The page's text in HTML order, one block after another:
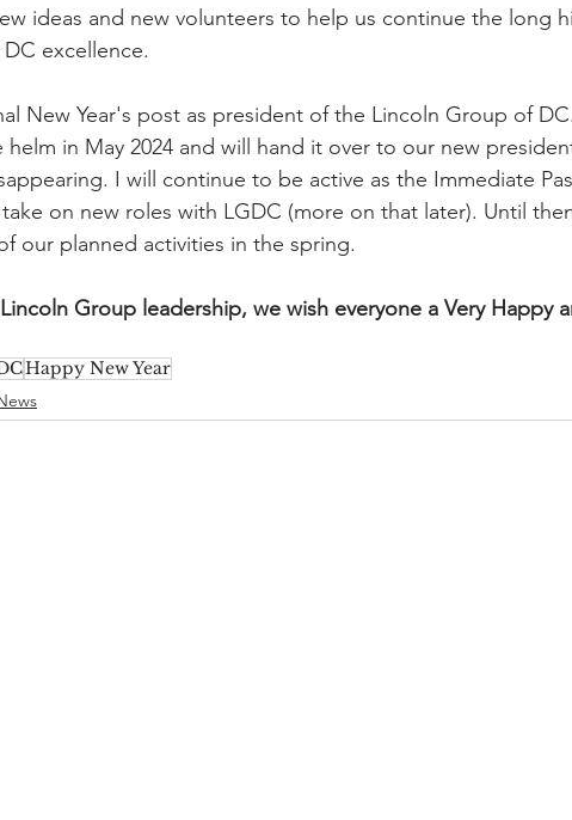
ideas and new volunteers to help us continue the long
excellence.
New Year's post as president of the Lincoln Group of
helm in May 2024 and will hand it over to our new
I will continue to be active as the Immediate
on new roles with LGDC (more on that later). Until
our planned activities in the spring.
Group leadership, we wish everyone a Very Happy
Happy New Year